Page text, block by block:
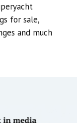
for sale,
and much